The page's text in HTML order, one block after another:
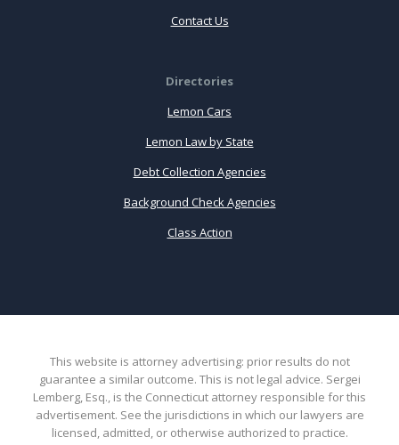
Contact Us
Directories
Lemon Cars
Lemon Law by State
Debt Collection Agencies
Background Check Agencies
Class Action
This website is attorney advertising: prior results do not
guarantee a similar outcome. This is not legal advice. Sergei
Lemberg, Esq., is the Connecticut attorney responsible for this
advertisement. See the jurisdictions in which our lawyers are
licensed, admitted, or otherwise authorized to practice.